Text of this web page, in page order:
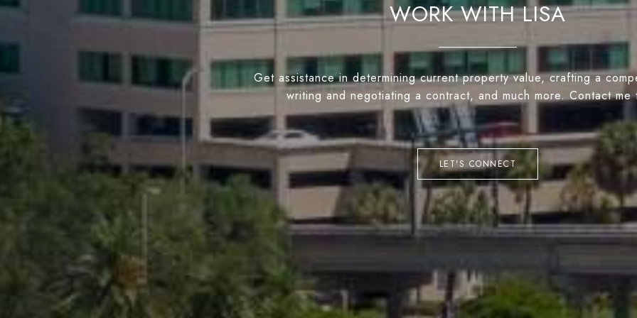
WORK WITH LISA
Get assistance in determining current property value, crafting a
writing and negotiating a contract, and much more. Contact me
LET'S CONNECT